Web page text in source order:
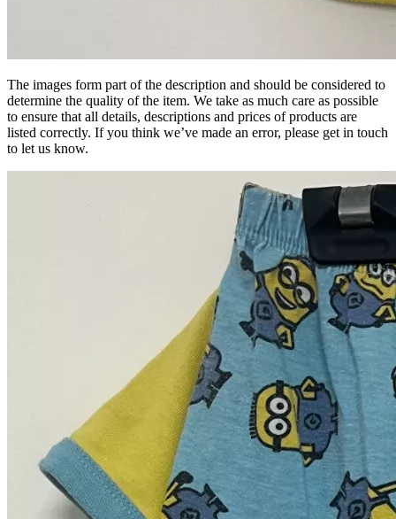
The images form part of the description and should be considered to
determine the quality of the item. We take as much care as possible
to ensure that all details, descriptions and prices of products are
listed correctly. If you think we’ve made an error, please get in touch
to let us know.